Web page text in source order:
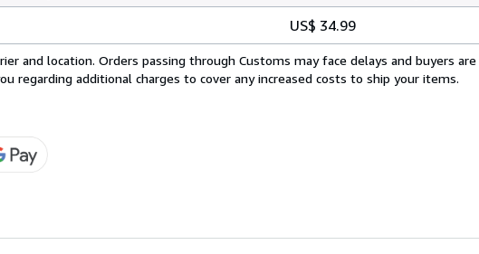
US$ 34.99
and location. Orders passing through Customs may face delays and buyers
regarding additional charges to cover any increased costs to ship your items.